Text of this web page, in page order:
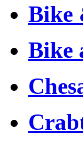
Bike
Bike